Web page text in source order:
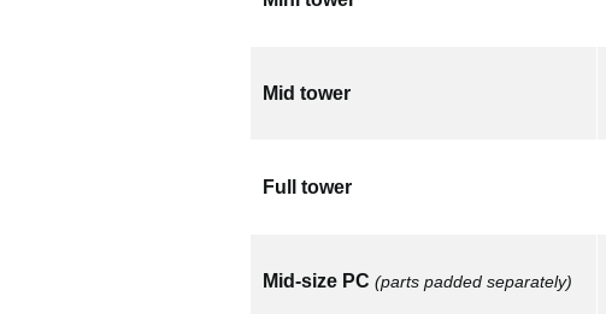
Mid tower
Full tower
Mid-size PC (parts padded separately)